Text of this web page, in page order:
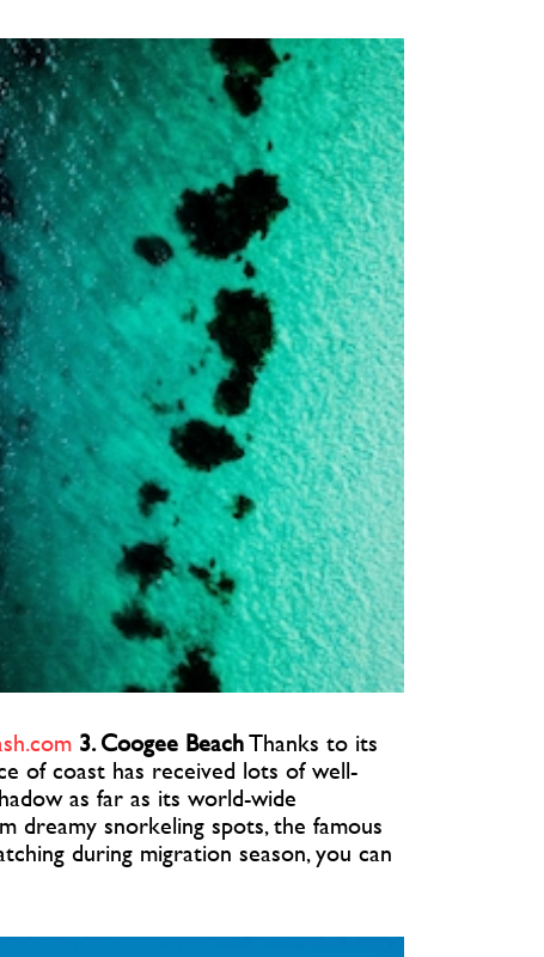
3. Coogee BeachThanks to its
of coast has received lots of well-
as far as its world-wide
dreamy snorkeling spots, the famous
during migration season, you can